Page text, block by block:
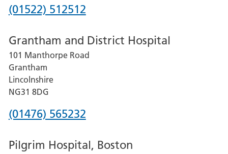
Phone
for
Lincoln
County
Hospital
(01522) 512512
Grantham and District Hospital
101 Manthorpe Road
Grantham
Lincolnshire
NG31 8DG
Phone
for
(01476) 565232
Pilgrim Hospital, Boston